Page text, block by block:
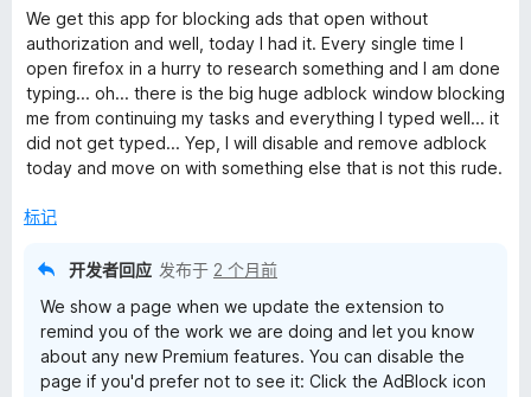
分
2
/
5
We get this app for blocking ads that open without
authorization and well, today I had it. Every single time I
open firefox in a hurry to research something and I am done
typing... oh... there is the big huge adblock window blocking
me from continuing my tasks and everything I typed well... it
did not get typed... Yep, I will disable and remove adblock
today and move on with something else that is not this rude.
标记
开发者回应 发布于 2 个月前
We show a page when we update the extension to
remind you of the work we are doing and let you know
about any new Premium features. You can disable the
page if you'd prefer not to see it: Click the AdBlock icon